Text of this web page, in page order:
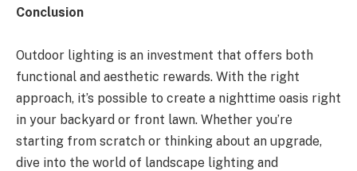
Conclusion
Outdoor lighting is an investment that offers both
functional and aesthetic rewards. With the right
approach, it’s possible to create a nighttime oasis right
in your backyard or front lawn. Whether you’re
starting from scratch or thinking about an upgrade,
dive into the world of landscape lighting and